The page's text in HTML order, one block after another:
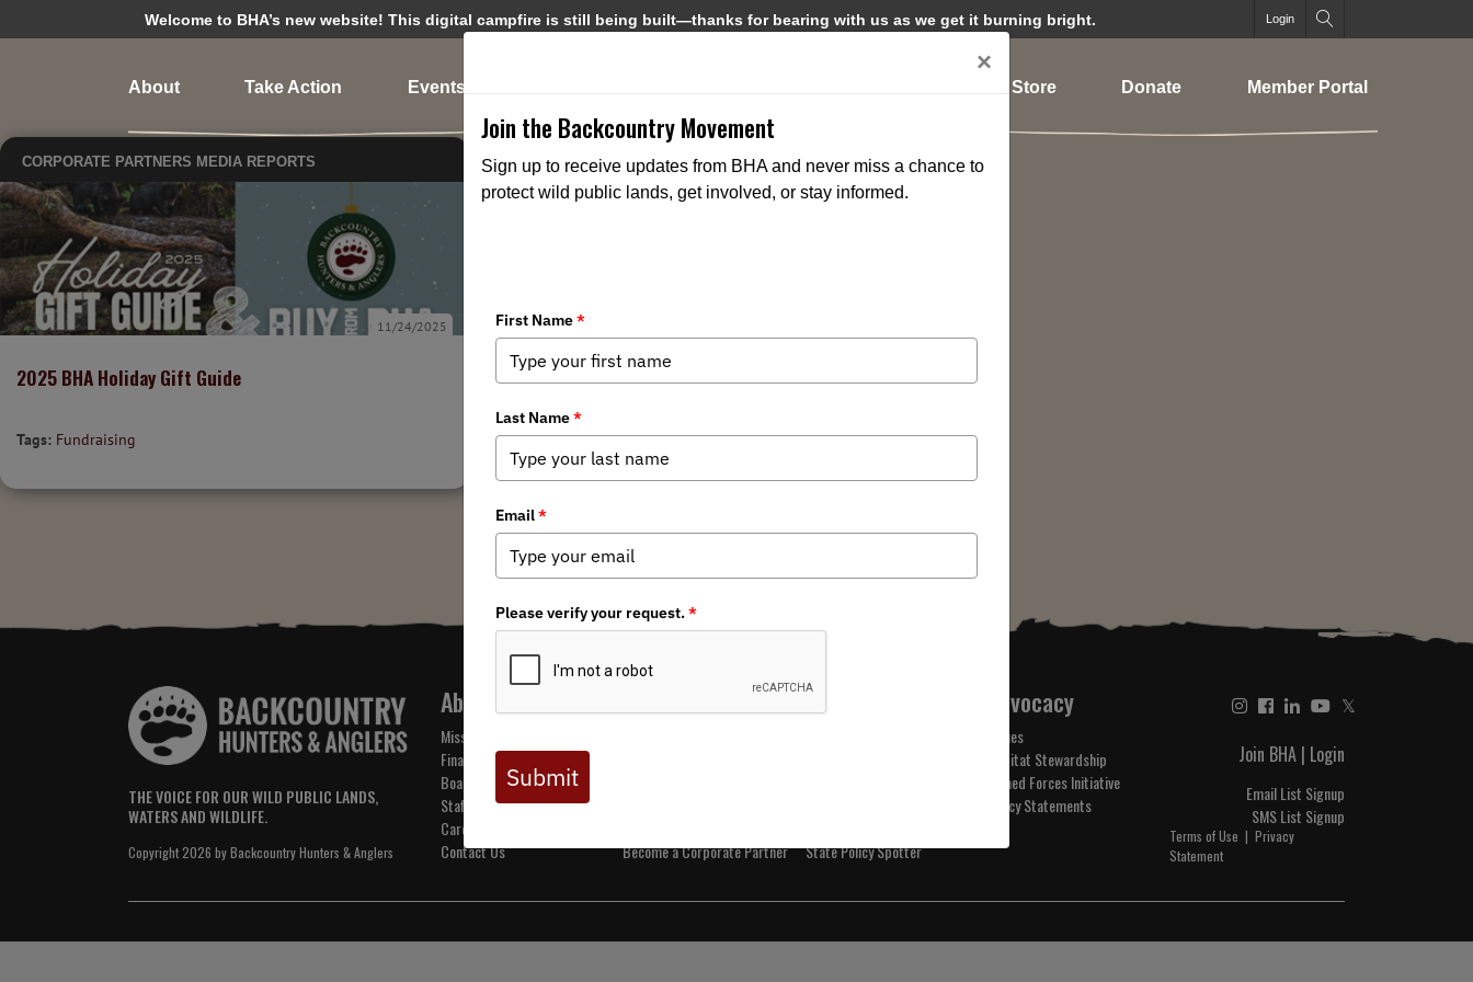
Welcome to BHA’s new website! This digital campfire is still being built—thanks for bearing with us as we get it burning bright. Login
About Take Action Events Store Donate Member Portal
CORPORATE PARTNERS MEDIA REPORTS
2025 BHA Holiday Gift Guide
11/24/2025
Tags: Fundraising
THE VOICE FOR OUR WILD PUBLIC LANDS,
WATERS AND WILDLIFE.
Copyright 2026 by Backcountry Hunters & Anglers
About BHA
Mission and Values
Financials
Board of Directors
Staff
Careers
Contact Us
Become a Corporate Partner
Media
State Policy Spotter
Advocacy
Issues
Habitat Stewardship
Armed Forces Initiative
Policy Statements
𝕏
Join BHA | Login
Email List Signup
SMS List Signup
Terms of Use | Privacy
Statement
×
Join the Backcountry Movement
Sign up to receive updates from BHA and never miss a chance to
protect wild public lands, get involved, or stay informed.